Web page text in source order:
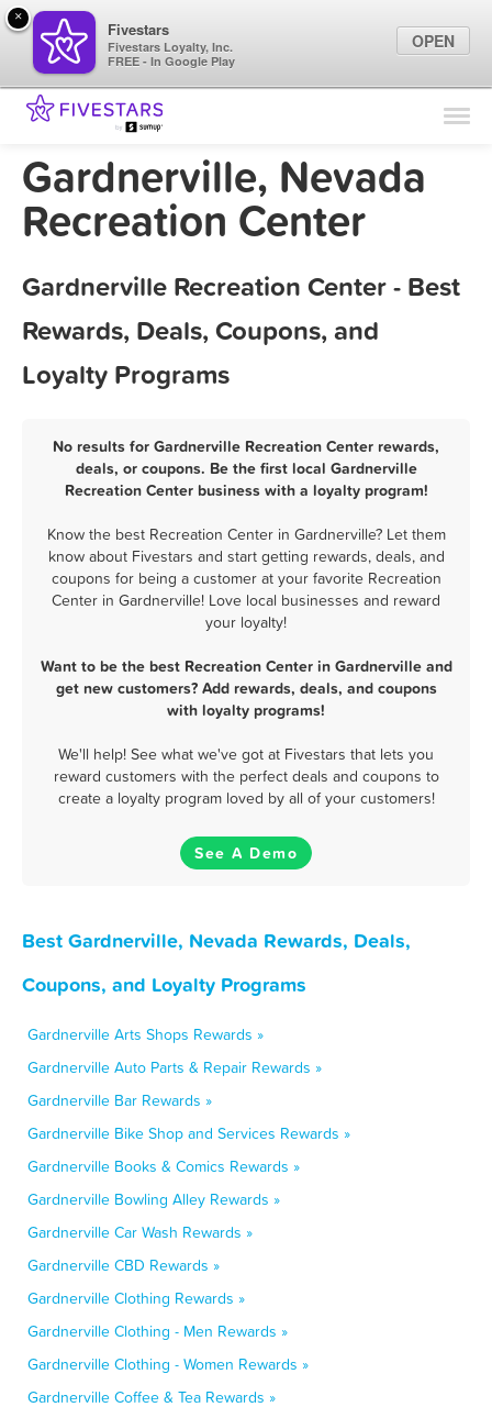
Find Locations
Marketing Tips
Gardnerville, Nevada
Recreation Center
Gardnerville Recreation Center - Best
Rewards, Deals, Coupons, and
Loyalty Programs
No results for Gardnerville Recreation Center rewards,
deals, or coupons. Be the first local Gardnerville
Recreation Center business with a loyalty program!
Know the best Recreation Center in Gardnerville? Let them
know about Fivestars and start getting rewards, deals, and
coupons for being a customer at your favorite Recreation
Center in Gardnerville! Love local businesses and reward
your loyalty!
Want to be the best Recreation Center in Gardnerville and
get new customers? Add rewards, deals, and coupons
with loyalty programs!
We'll help! See what we've got at Fivestars that lets you
reward customers with the perfect deals and coupons to
create a loyalty program loved by all of your customers!
See A Demo
Best Gardnerville, Nevada Rewards, Deals,
Coupons, and Loyalty Programs
Gardnerville Arts Shops Rewards »
Gardnerville Auto Parts & Repair Rewards »
Gardnerville Bar Rewards »
Gardnerville Bike Shop and Services Rewards »
Gardnerville Books & Comics Rewards »
Gardnerville Bowling Alley Rewards »
Gardnerville Car Wash Rewards »
Gardnerville CBD Rewards »
Gardnerville Clothing Rewards »
Gardnerville Clothing - Men Rewards »
Gardnerville Clothing - Women Rewards »
Gardnerville Coffee & Tea Rewards »
×
Fivestars
Fivestars Loyalty, Inc.
FREE - In Google Play
OPEN